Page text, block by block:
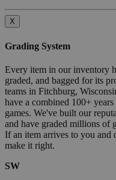
X
Grading System
Every item in our inventory
graded, and bagged for its
teams in Fitchburg,
have a combined 100+
games. We've built our
and have graded millions of
If an item arrives to you and
make it right.
SW